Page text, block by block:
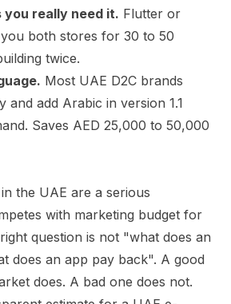
you really need it. Flutter or
you both stores for 30 to 50
twice.
Most UAE D2C brands
and add Arabic in version 1.1
Saves AED 25,000 to 50,000
the UAE are a serious
with marketing budget for
question is not "what does an
does an app pay back". A good
does. A bad one does not.